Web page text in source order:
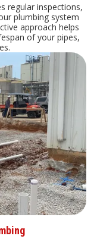
regular inspections,
plumbing system
approach helps
of your pipes,